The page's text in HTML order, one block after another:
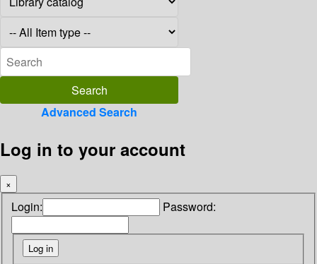
Advanced Search
Log in to your account
×
Login: Password: